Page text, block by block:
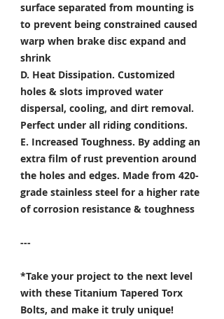
surface separated from mounting is
to prevent being constrained caused
warp when brake disc expand and
shrink
D. Heat Dissipation. Customized
holes & slots improved water
dispersal, cooling, and dirt removal.
Perfect under all riding conditions.
E. Increased Toughness. By adding an
extra film of rust prevention around
the holes and edges. Made from 420-
grade stainless steel for a higher rate
of corrosion resistance & toughness
---
*Take your project to the next level
with these Titanium Tapered Torx
Bolts, and make it truly unique!